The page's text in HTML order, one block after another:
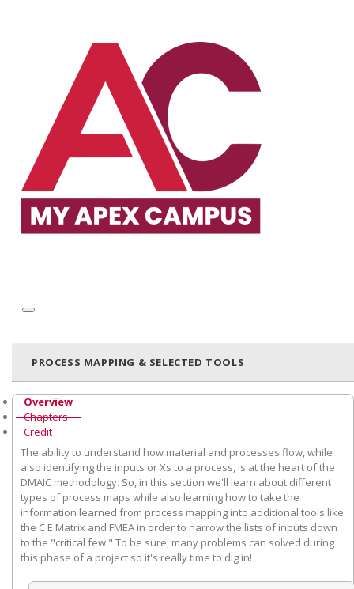
PROCESS MAPPING & SELECTED TOOLS
Overview
Chapters
Credit
The ability to understand how material and processes flow, while
also identifying the inputs or Xs to a process, is at the heart of the
DMAIC methodology. So, in this section we'll learn about different
types of process maps while also learning how to take the
information learned from process mapping into additional tools like
the C E Matrix and FMEA in order to narrow the lists of inputs down
to the "critical few." To be sure, many problems can solved during
this phase of a project so it's really time to dig in!